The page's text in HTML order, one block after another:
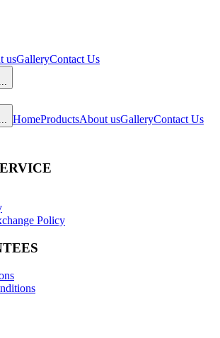
usGalleryContact Us
HomeProductsAbout usGalleryContact Us
Policy